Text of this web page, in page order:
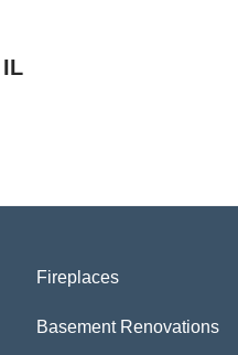
IL
Fireplaces
Basement Renovations